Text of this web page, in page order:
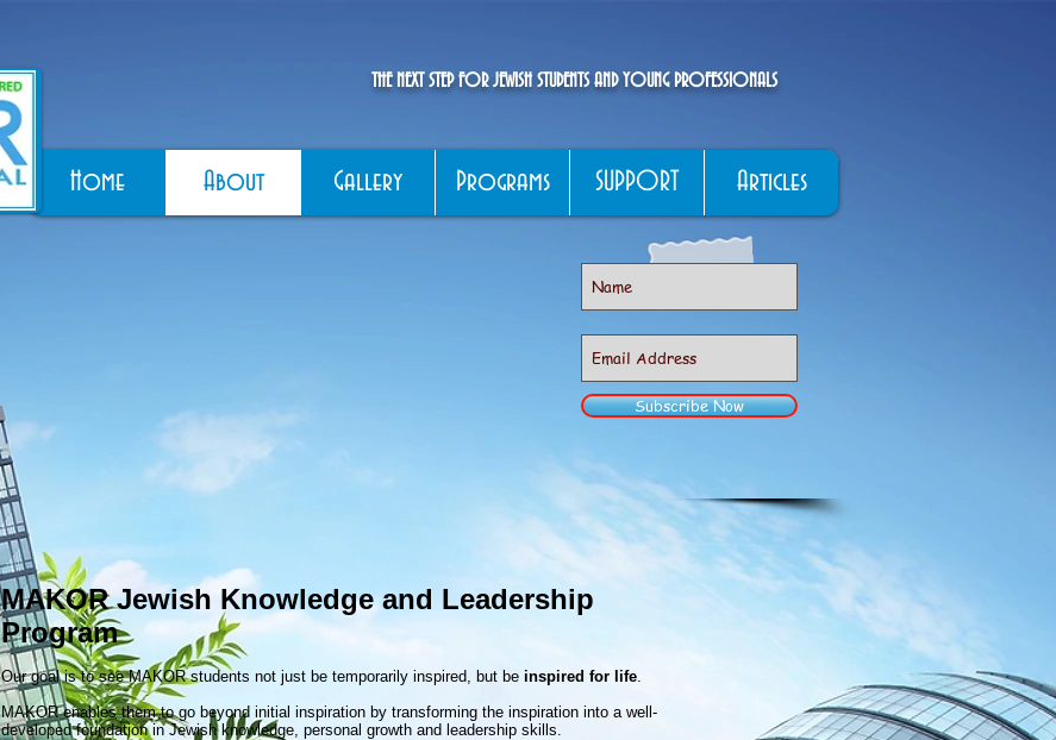
Home About Gallery Programs SUPPORT Articles
THE NEXT STEP FOR JEWISH STUDENTS AND YOUNG PROFESSIONALS
Subscribe Now
MAKOR Jewish Knowledge and Leadership
Program
Our goal is to see MAKOR students not just be temporarily inspired, but be inspired for life.
MAKOR enables them to go beyond initial inspiration by transforming the inspiration into a well-
developed foundation in Jewish knowledge, personal growth and leadership skills.